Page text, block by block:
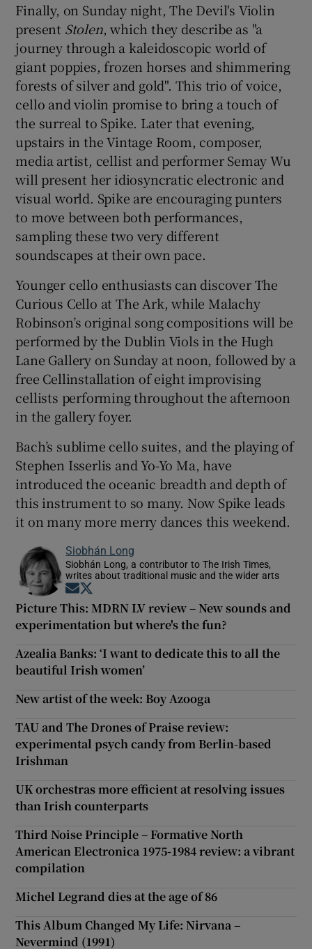
Finally, on Sunday night, The Devil's Violin
present Stolen, which they describe as "a
journey through a kaleidoscopic world of
giant poppies, frozen horses and shimmering
forests of silver and gold". This trio of voice,
cello and violin promise to bring a touch of
the surreal to Spike. Later that evening,
upstairs in the Vintage Room, composer,
media artist, cellist and performer Semay Wu
will present her idiosyncratic electronic and
visual world. Spike are encouraging punters
to move between both performances,
sampling these two very different
soundscapes at their own pace.
Younger cello enthusiasts can discover The
Curious Cello at The Ark, while Malachy
Robinson’s original song compositions will be
performed by the Dublin Viols in the Hugh
Lane Gallery on Sunday at noon, followed by a
free Cellinstallation of eight improvising
cellists performing throughout the afternoon
in the gallery foyer.
Bach’s sublime cello suites, and the playing of
Stephen Isserlis and Yo-Yo Ma, have
introduced the oceanic breadth and depth of
this instrument to so many. Now Spike leads
it on many more merry dances this weekend.
Siobhán Long
Siobhán Long, a contributor to The Irish Times,
writes about traditional music and the wider arts
Opens in new window
Picture This: MDRN LV review – New sounds and
experimentation but where's the fun?
Azealia Banks: ‘I want to dedicate this to all the
beautiful Irish women’
New artist of the week: Boy Azooga
TAU and The Drones of Praise review:
experimental psych candy from Berlin-based
Irishman
UK orchestras more efficient at resolving issues
than Irish counterparts
Third Noise Principle – Formative North
American Electronica 1975-1984 review: a vibrant
compilation
Michel Legrand dies at the age of 86
This Album Changed My Life: Nirvana –
Nevermind (1991)